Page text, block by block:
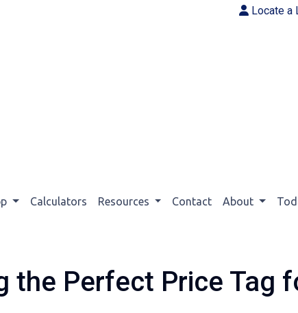
Locate a
Calculators Resources Contact About
the Perfect Price Tag